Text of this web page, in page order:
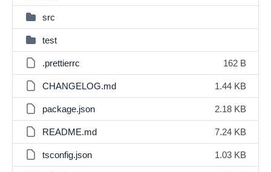
src
test
.prettierrc 162 B
CHANGELOG.md 1.44 KB
package.json 2.18 KB
README.md 7.24 KB
tsconfig.json 1.03 KB